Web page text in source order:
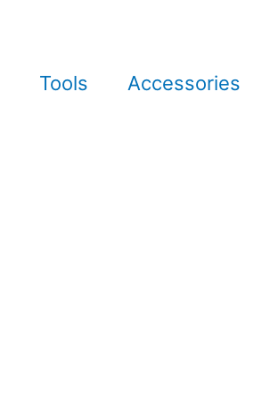
Tools Accessories